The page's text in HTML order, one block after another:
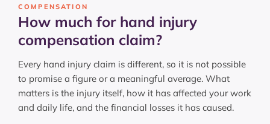
COMPENSATION
How much for hand injury
compensation claim?
Every hand injury claim is different, so it is not possible
to promise a figure or a meaningful average. What
matters is the injury itself, how it has affected your work
and daily life, and the financial losses it has caused.